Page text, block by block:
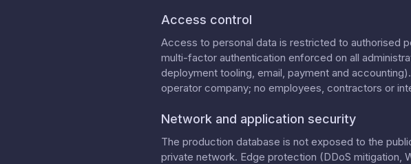
Access control
Access to personal data is restricted to authorised
multi-factor authentication enforced on all
deployment tooling, email, payment and
operator company; no employees, contractors or
Network and application security
The production database is not exposed to the
private network. Edge protection (DDoS mitigation,